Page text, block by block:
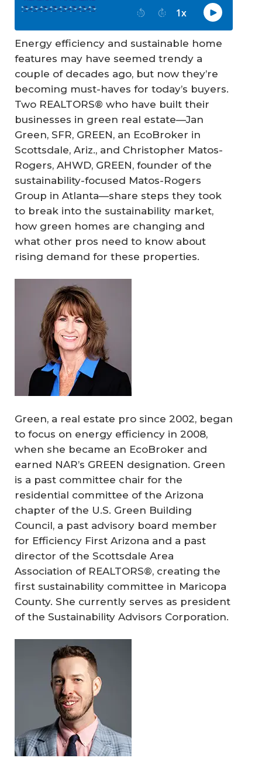
Energy efficiency and sustainable home
features may have seemed trendy a
couple of decades ago, but now they’re
becoming must-haves for today’s buyers.
Two REALTORS® who have built their
businesses in green real estate—Jan
Green, SFR, GREEN, an EcoBroker in
Scottsdale, Ariz., and Christopher Matos-
Rogers, AHWD, GREEN, founder of the
sustainability-focused Matos-Rogers
Group in Atlanta—share steps they took
to break into the sustainability market,
how green homes are changing and
what other pros need to know about
rising demand for these properties.
Green, a real estate pro since 2002, began
to focus on energy efficiency in 2008,
when she became an EcoBroker and
earned NAR’s GREEN designation. Green
is a past committee chair for the
residential committee of the Arizona
chapter of the U.S. Green Building
Council, a past advisory board member
for Efficiency First Arizona and a past
director of the Scottsdale Area
Association of REALTORS®, creating the
first sustainability committee in Maricopa
County. She currently serves as president
of the Sustainability Advisors Corporation.